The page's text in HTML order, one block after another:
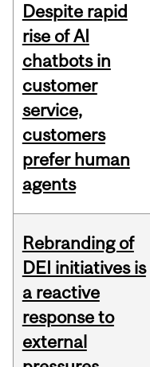
Despite rapid
rise of AI
chatbots in
customer
service,
customers
prefer human
agents
Rebranding of
DEI initiatives is
a reactive
response to
external